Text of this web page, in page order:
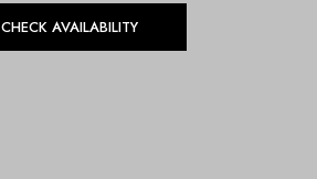
CHECK AVAILABILITY